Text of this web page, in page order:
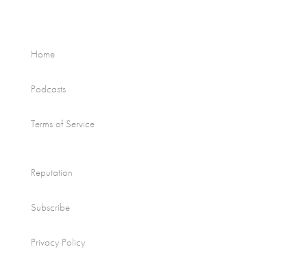
Home
Podcasts
Terms of Service
Reputation
Subscribe
Privacy Policy